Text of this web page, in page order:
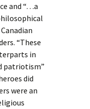
and “…a
“These
in
patriotism”
did
were an